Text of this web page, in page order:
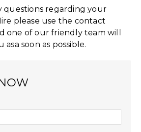
questions regarding your
please use the contact
one of our friendly team will
soon as possible.